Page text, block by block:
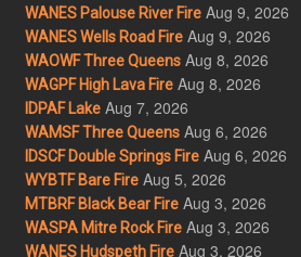
WANES Palouse River Fire Aug 9, 2026
WANES Wells Road Fire Aug 9, 2026
WAOWF Three Queens Aug 8, 2026
WAGPF High Lava Fire Aug 8, 2026
IDPAF Lake Aug 7, 2026
WAMSF Three Queens Aug 6, 2026
IDSCF Double Springs Fire Aug 6, 2026
WYBTF Bare Fire Aug 5, 2026
MTBRF Black Bear Fire Aug 3, 2026
WASPA Mitre Rock Fire Aug 3, 2026
WANES Hudspeth Fire Aug 3, 2026